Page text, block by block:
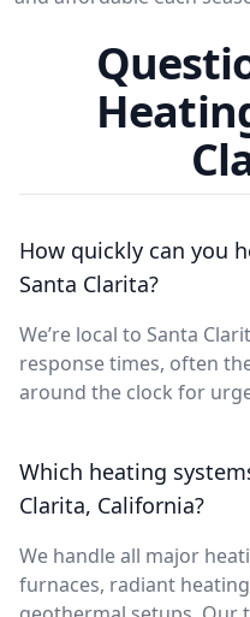
How quickly can you
Santa Clarita?
We’re local to Santa
response times, often
around the clock for
Which heating
Clarita, California?
We handle all major
furnaces, radiant